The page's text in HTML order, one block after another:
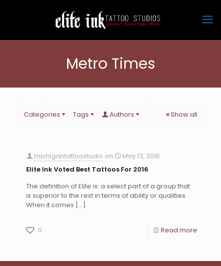
Metro Times
Categories Tags Authors Show all
michigantattoostudio on
May 13, 2016
Elite Ink Voted Best Tattoos For 2016
The definition of Elite is: a select part of a group that
is superior to the rest in terms of ability or qualities.
When it comes […]
0 Read more